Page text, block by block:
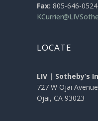
Fax: 805-646-0524
LOCATE
LIV | Sotheby’s
727 W Ojai Avenue
Ojai, CA 93023